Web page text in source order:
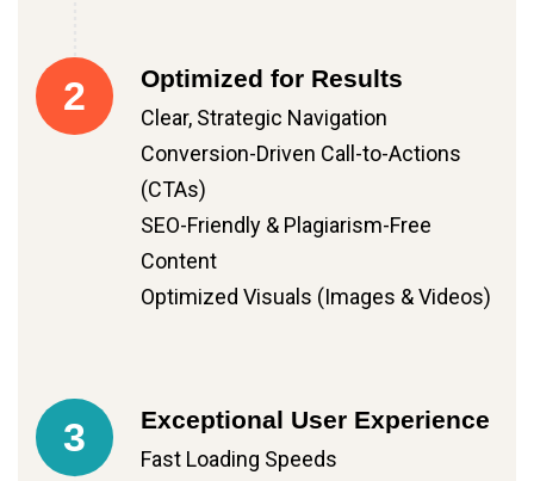
2 Optimized for Results
Clear, Strategic Navigation
Conversion-Driven Call-to-Actions
(CTAs)
SEO-Friendly & Plagiarism-Free
Content
Optimized Visuals (Images & Videos)
3 Exceptional User Experience
Fast Loading Speeds